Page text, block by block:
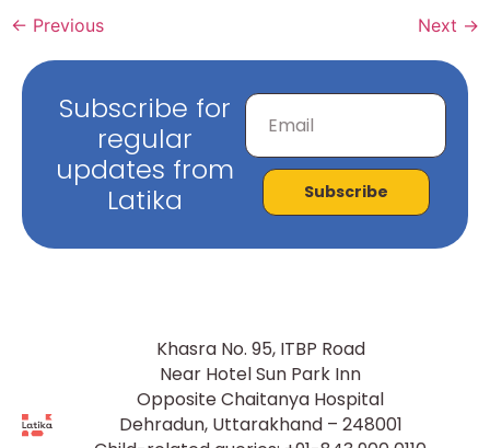
← Previous Next →
Subscribe for
regular
updates from
Latika
Subscribe
Khasra No. 95, ITBP Road
Near Hotel Sun Park Inn
Opposite Chaitanya Hospital
Dehradun, Uttarakhand – 248001